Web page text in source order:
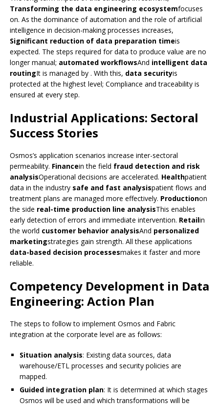
Transforming the data engineering ecosystemfocuses
on. As the dominance of automation and the role of artificial
intelligence in decision-making processes increases,
Significant reduction of data preparation timeis
expected. The steps required for data to produce value are no
longer manual; automated workflowsAnd intelligent data
routingIt is managed by . With this, data securityis
protected at the highest level; Compliance and traceability is
ensured at every step.
Industrial Applications: Sectoral
Success Stories
Osmos’s application scenarios increase inter-sectoral
permeability. Financein the field fraud detection and risk
analysisOperational decisions are accelerated. Healthpatient
data in the industry safe and fast analysispatient flows and
treatment plans are managed more effectively. Productionon
the side real-time production line analysisThis enables
early detection of errors and immediate intervention. Retailin
the world customer behavior analysisAnd personalized
marketingstrategies gain strength. All these applications
data-based decision processesmakes it faster and more
reliable.
Competency Development in Data
Engineering: Action Plan
The steps to follow to implement Osmos and Fabric
integration at the corporate level are as follows:
Situation analysis: Existing data sources, data
warehouse/ETL processes and security policies are
mapped.
Guided integration plan: It is determined at which stages
Osmos will be used and which transformations will be